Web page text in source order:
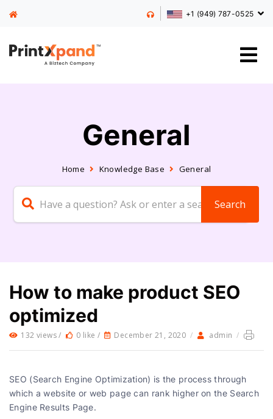
+1 (949) 787-0525
General
Home Knowledge Base General
How to make product SEO
optimized
132 views / 0 like / December 21, 2020 / admin /
SEO (Search Engine Optimization) is the process through
which a website or web page can rank higher on the Search
Engine Results Page.